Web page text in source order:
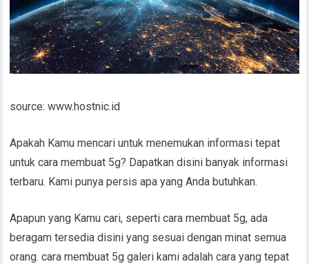
source: www.hostnic.id
Apakah Kamu mencari untuk menemukan informasi tepat
untuk cara membuat 5g? Dapatkan disini banyak informasi
terbaru. Kami punya persis apa yang Anda butuhkan.
Apapun yang Kamu cari, seperti cara membuat 5g, ada
beragam tersedia disini yang sesuai dengan minat semua
orang. cara membuat 5g galeri kami adalah cara yang tepat